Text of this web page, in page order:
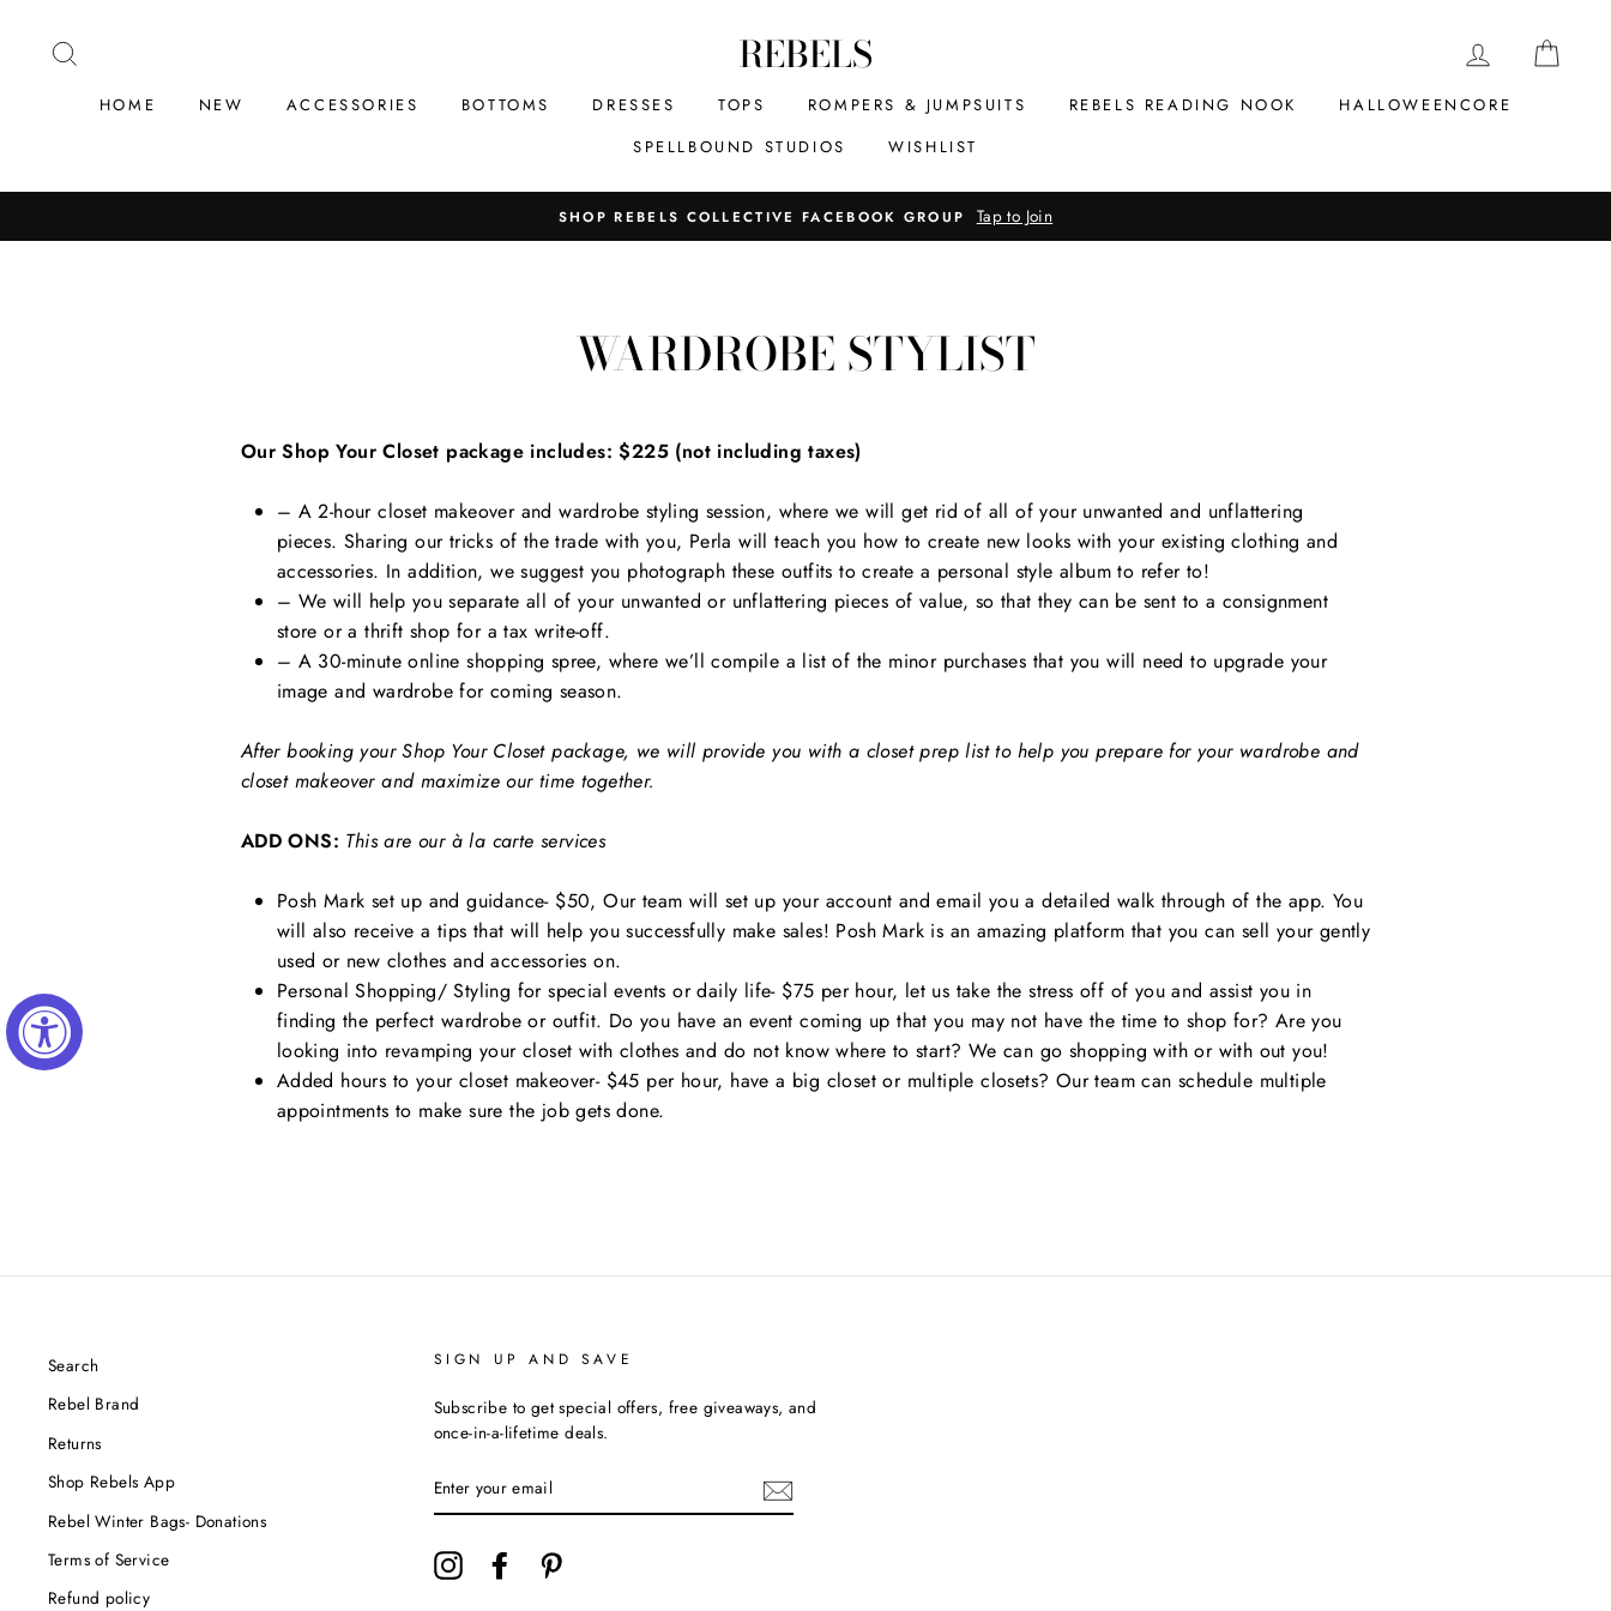
REBELS LOG IN
HOME NEW ACCESSORIES BOTTOMS DRESSES TOPS ROMPERS & JUMPSUITS REBELS READING NOOK
HALLOWEENCORE
SPELLBOUND STUDIOS
WISHLIST
SHOP REBELS COLLECTIVE FACEBOOK GROUP Tap to Join
WARDROBE STYLIST
Our Shop Your Closet package includes: $225 (not including taxes)
– A 2-hour closet makeover and wardrobe styling session, where we will get rid of all of your unwanted and unflattering
pieces. Sharing our tricks of the trade with you, Perla will teach you how to create new looks with your existing clothing and
accessories. In addition, we suggest you photograph these outfits to create a personal style album to refer to!
– We will help you separate all of your unwanted or unflattering pieces of value, so that they can be sent to a consignment
store or a thrift shop for a tax write-off.
– A 30-minute online shopping spree, where we’ll compile a list of the minor purchases that you will need to upgrade your
image and wardrobe for coming season.
After booking your Shop Your Closet package, we will provide you with a closet prep list to help you prepare for your wardrobe and
closet makeover and maximize our time together.
ADD ONS: This are ourà la carte services
Posh Mark set up and guidance- $50, Our team will set up your account and email you a detailed walk through of the app. You
will also receive a tips that will help you successfully make sales! Posh Mark is an amazing platform that you can sell your gently
used or new clothes and accessories on.
Personal Shopping/ Styling for special events or daily life- $75 per hour, let us take the stress off of you and assist you in
finding the perfect wardrobe or outfit. Do you have an event coming up that you may not have the time to shop for? Are you
looking into revamping your closet with clothes and do not know where to start? We can go shopping with or with out you!
Added hours to your closet makeover- $45 per hour, have a big closet or multiple closets? Our team can schedule multiple
appointments to make sure the job gets done.
Search
Rebel Brand
Returns
Shop Rebels App
Rebel Winter Bags- Donations
Terms of Service
Refund policy
SIGN UP AND SAVE
Subscribe to get special offers, free giveaways, and
once-in-a-lifetime deals.
YOUR
EMAIL
InstagramFacebook